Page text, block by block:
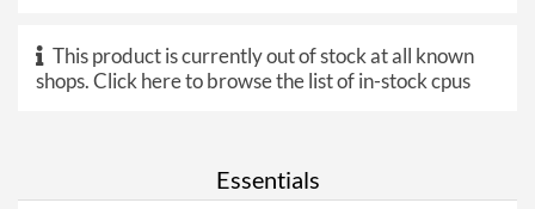
This product is currently out of stock at all known
shops.Click here to browse the list of in-stock cpus
Essentials